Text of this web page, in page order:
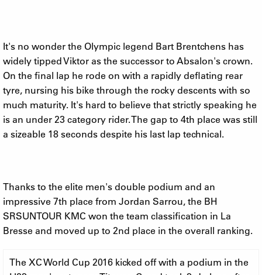
It's no wonder the Olympic legend Bart Brentchens has
widely tipped Viktor as the successor to Absalon's crown.
On the final lap he rode on with a rapidly deflating rear
tyre, nursing his bike through the rocky descents with so
much maturity. It's hard to believe that strictly speaking he
is an under 23 category rider. The gap to 4th place was still
a sizeable 18 seconds despite his last lap technical.
Thanks to the elite men's double podium and an
impressive 7th place from Jordan Sarrou, the BH
SRSUNTOUR KMC won the team classification in La
Bresse and moved up to 2nd place in the overall ranking.
The XC World Cup 2016 kicked off with a podium in the